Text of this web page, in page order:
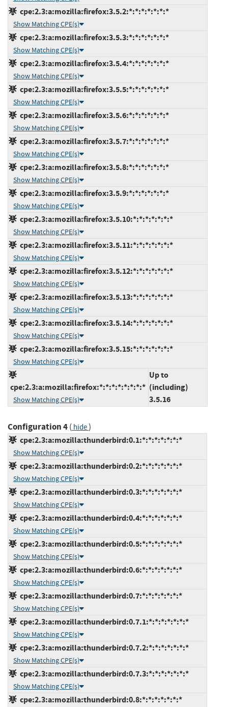
cpe:2.3:a:mozilla:firefox:3.5.2:*:*:*:*:*:*:*
Show Matching CPE(s)
cpe:2.3:a:mozilla:firefox:3.5.3:*:*:*:*:*:*:*
Show Matching CPE(s)
cpe:2.3:a:mozilla:firefox:3.5.4:*:*:*:*:*:*:*
Show Matching CPE(s)
cpe:2.3:a:mozilla:firefox:3.5.5:*:*:*:*:*:*:*
Show Matching CPE(s)
cpe:2.3:a:mozilla:firefox:3.5.6:*:*:*:*:*:*:*
Show Matching CPE(s)
cpe:2.3:a:mozilla:firefox:3.5.7:*:*:*:*:*:*:*
Show Matching CPE(s)
cpe:2.3:a:mozilla:firefox:3.5.8:*:*:*:*:*:*:*
Show Matching CPE(s)
cpe:2.3:a:mozilla:firefox:3.5.9:*:*:*:*:*:*:*
Show Matching CPE(s)
cpe:2.3:a:mozilla:firefox:3.5.10:*:*:*:*:*:*:*
Show Matching CPE(s)
cpe:2.3:a:mozilla:firefox:3.5.11:*:*:*:*:*:*:*
Show Matching CPE(s)
cpe:2.3:a:mozilla:firefox:3.5.12:*:*:*:*:*:*:*
Show Matching CPE(s)
cpe:2.3:a:mozilla:firefox:3.5.13:*:*:*:*:*:*:*
Show Matching CPE(s)
cpe:2.3:a:mozilla:firefox:3.5.14:*:*:*:*:*:*:*
Show Matching CPE(s)
cpe:2.3:a:mozilla:firefox:3.5.15:*:*:*:*:*:*:*
Show Matching CPE(s)
cpe:2.3:a:mozilla:firefox:*:*:*:*:*:*:*:*
Show Matching CPE(s)
Up to
(including)
3.5.16
Configuration 4( hide)
cpe:2.3:a:mozilla:thunderbird:0.1:*:*:*:*:*:*:*
Show Matching CPE(s)
cpe:2.3:a:mozilla:thunderbird:0.2:*:*:*:*:*:*:*
Show Matching CPE(s)
cpe:2.3:a:mozilla:thunderbird:0.3:*:*:*:*:*:*:*
Show Matching CPE(s)
cpe:2.3:a:mozilla:thunderbird:0.4:*:*:*:*:*:*:*
Show Matching CPE(s)
cpe:2.3:a:mozilla:thunderbird:0.5:*:*:*:*:*:*:*
Show Matching CPE(s)
cpe:2.3:a:mozilla:thunderbird:0.6:*:*:*:*:*:*:*
Show Matching CPE(s)
cpe:2.3:a:mozilla:thunderbird:0.7:*:*:*:*:*:*:*
Show Matching CPE(s)
cpe:2.3:a:mozilla:thunderbird:0.7.1:*:*:*:*:*:*:*
Show Matching CPE(s)
cpe:2.3:a:mozilla:thunderbird:0.7.2:*:*:*:*:*:*:*
Show Matching CPE(s)
cpe:2.3:a:mozilla:thunderbird:0.7.3:*:*:*:*:*:*:*
Show Matching CPE(s)
cpe:2.3:a:mozilla:thunderbird:0.8:*:*:*:*:*:*:*